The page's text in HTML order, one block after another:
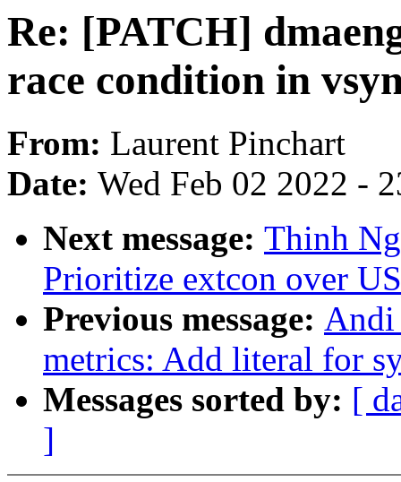
Re: [PATCH]
race condition in
From: Laurent Pinchart
Date: Wed Feb 02 2022 -
Next message: Thinh
Prioritize extcon over
Previous message: Andi
metrics: Add literal for
Messages sorted by: [
]